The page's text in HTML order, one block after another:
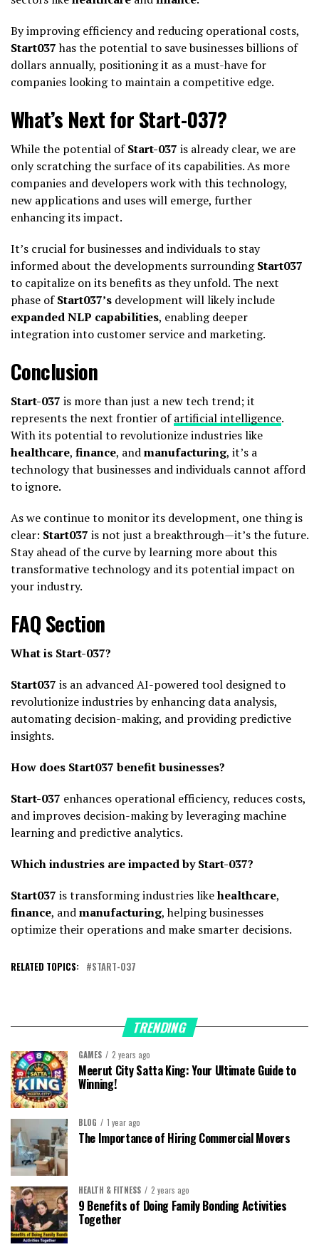
By improving efficiency and reducing operational costs,
Start037has the potential to save businesses billions of
dollars annually, positioning it as a must-have for
companies looking to maintain a competitive edge.
What’s Next for Start-037?
While the potential ofStart-037 is already clear, we are
only scratching the surface of its capabilities. As more
companies and developers work with this technology,
new applications and uses will emerge, further
enhancing its impact.
It’s crucial for businesses and individuals to stay
informed about the developments surroundingStart037
to capitalize on its benefits as they unfold. The next
phase ofStart037’s development will likely include
expanded NLP capabilities, enabling deeper
integration into customer service and marketing.
Conclusion
Start-037 is more than just a new tech trend; it
represents the next frontier ofartificial intelligence.
With its potential to revolutionize industries like
healthcare, finance, andmanufacturing, it’s a
technology that businesses and individuals cannot afford
to ignore.
As we continue to monitor its development, one thing is
clear: Start037 is not just a breakthrough—it’s the future.
Stay ahead of the curve by learning more about this
transformative technology and its potential impact on
your industry.
FAQ Section
What is Start-037?
Start037 is an advanced AI-powered tool designed to
revolutionize industries by enhancing data analysis,
automating decision-making, and providing predictive
insights.
How does Start037 benefit businesses?
Start-037 enhances operational efficiency, reduces costs,
and improves decision-making by leveraging machine
learning and predictive analytics.
Which industries are impacted by Start-037?
Start037 is transforming industries likehealthcare,
finance, andmanufacturing, helping businesses
optimize their operations and make smarter decisions.
RELATED TOPICS: START-037
TRENDING
GAMES 2 years ago
Meerut City Satta King: Your Ultimate Guide to
Winning!
BLOG 1 year ago
The Importance of Hiring Commercial Movers
HEALTH & FITNESS 2 years ago
9 Benefits of Doing Family Bonding Activities
Together